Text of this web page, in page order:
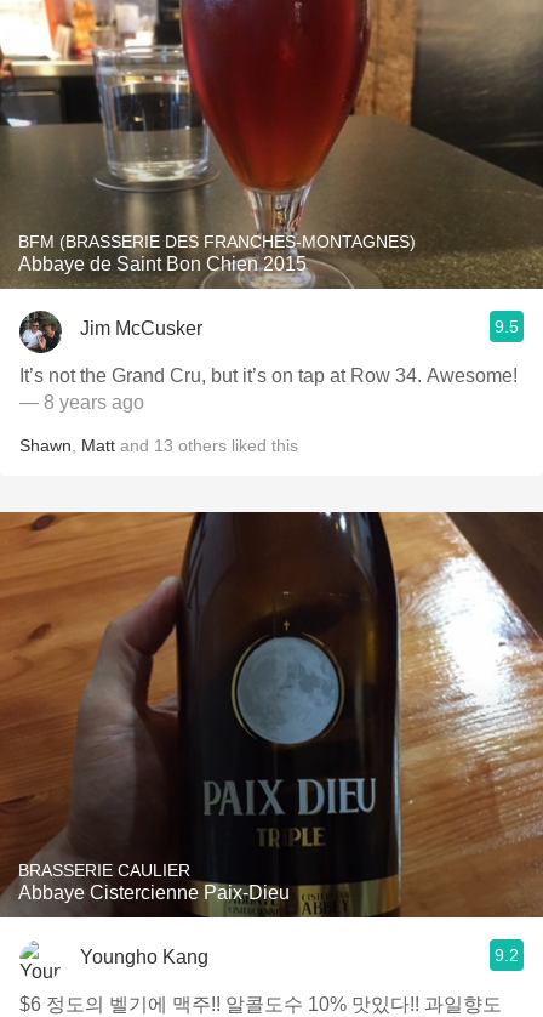
BFM (BRASSERIE DES FRANCHES-MONTAGNES)
Abbaye de Saint Bon Chien 2015
Jim McCusker 9.5
It’s not the Grand Cru, but it’s on tap at Row 34. Awesome!
— 8 years ago
Shawn Matt and 13 others liked this
BRASSERIE CAULIER
Abbaye Cistercienne Paix-Dieu
Youngho Kang 9.2
$6 정도의 벨기에 맥주!! 알콜도수 10% 맛있다!! 과일향도